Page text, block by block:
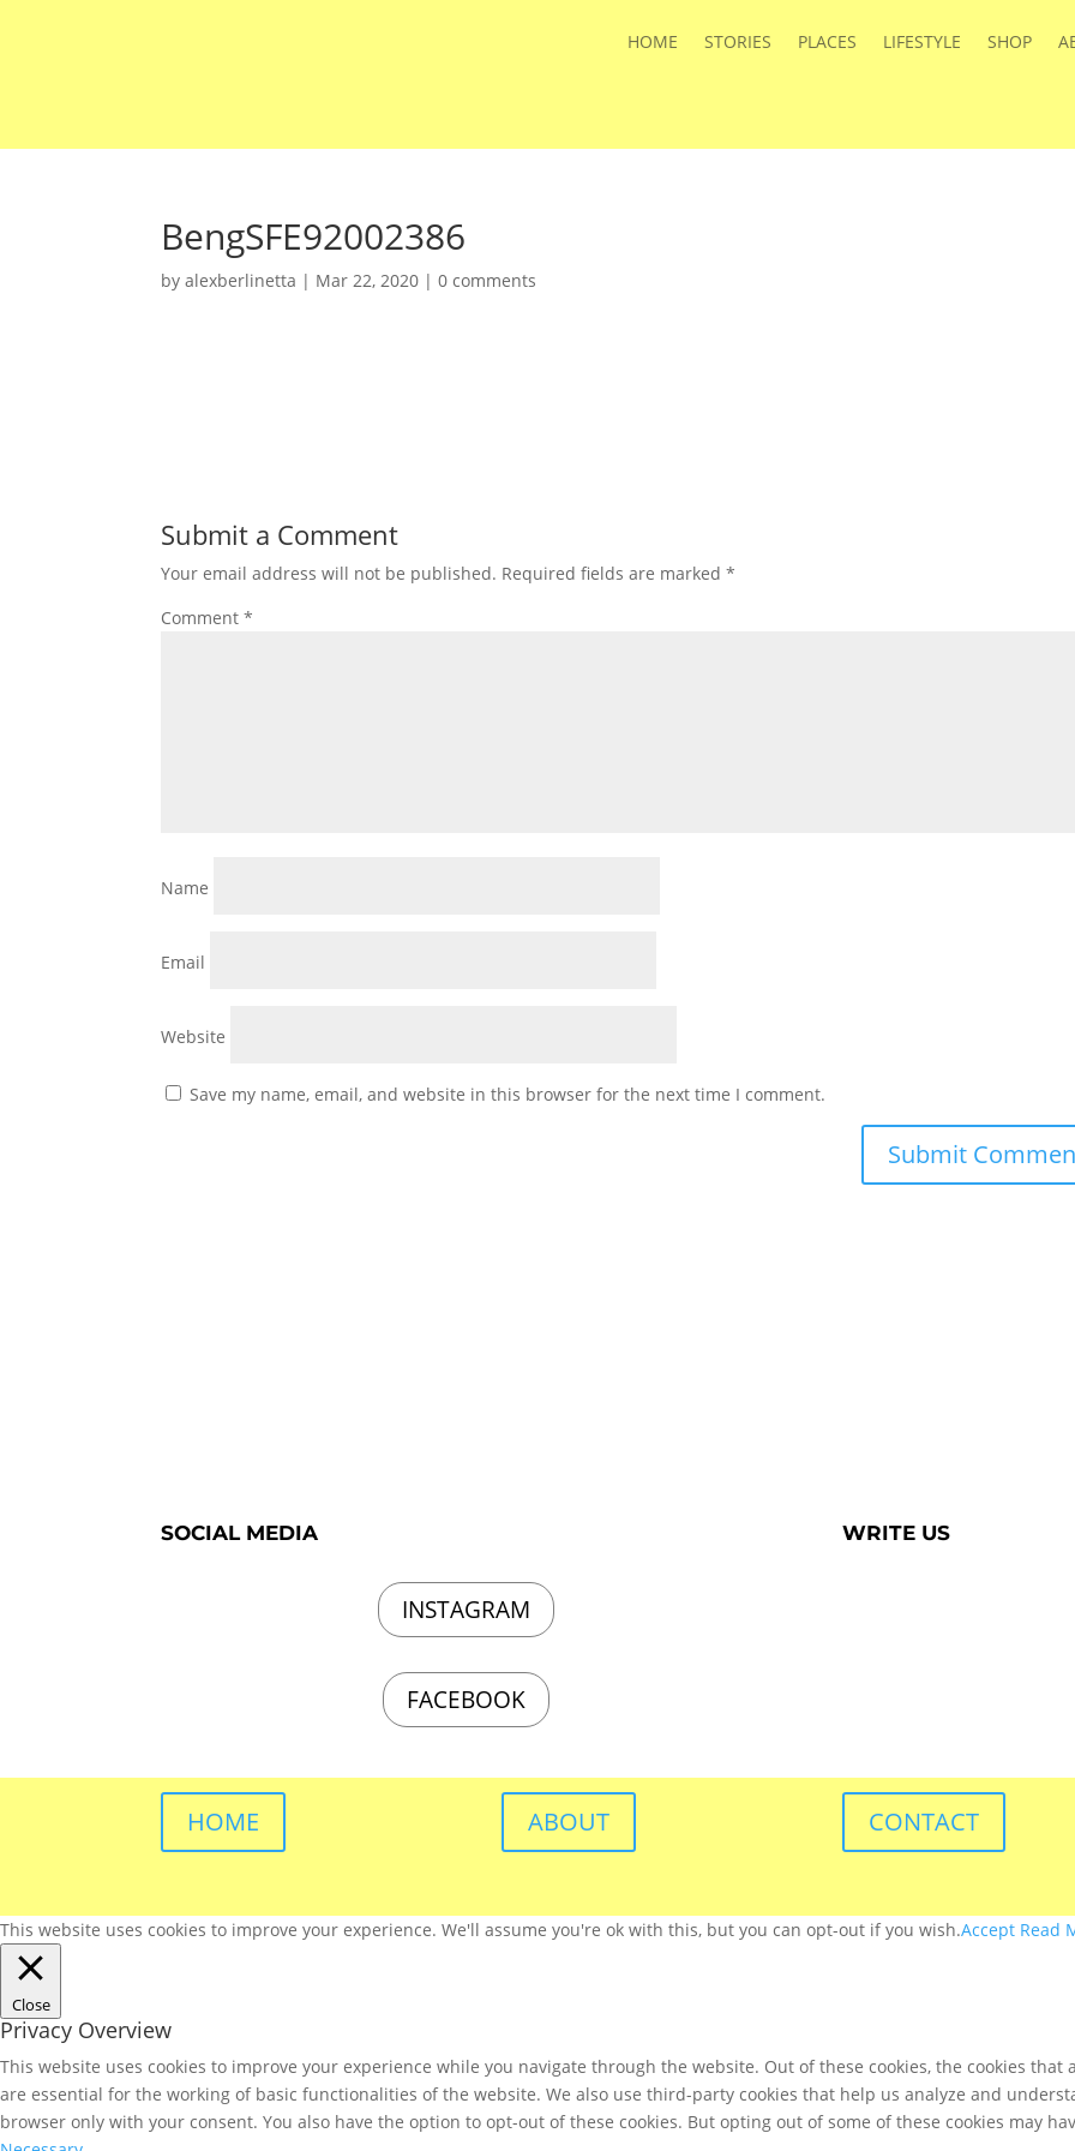
HOME STORIES PLACES LIFESTYLE SHOP
BengSFE92002386
byalexberlinetta | Mar 22, 2020 |0 comments
Submit a Comment
Your email address will not be published. Required fields are marked*
Comment*
Name
Email
Website
Save my name, email, and website in this browser for the next time I comment.
SOCIAL MEDIA
INSTAGRAM
FACEBOOK
WRITE US
HOME ABOUT CONTACT
This website uses cookies to improve your experience. We'll assume you're ok with this, but you can opt-out if you wish.Accept Read
Close
Privacy Overview
This website uses cookies to improve your experience while you navigate through the website. Out of these cookies, the cookies
are essential for the working of basic functionalities of the website. We also use third-party cookies that help us analyze and
browser only with your consent. You also have the option to opt-out of these cookies. But opting out of some of these cookies may